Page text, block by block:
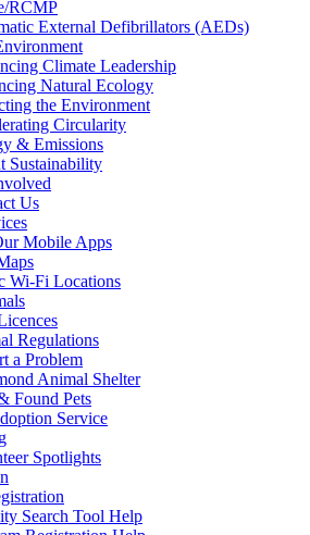
RCMP
External Defibrillators (AEDs)
Climate Leadership
Natural Ecology
the Environment
Circularity
& Emissions
Sustainability
Us
Mobile Apps
Wi-Fi Locations
Regulations
a Problem
Animal Shelter
Found Pets
Service
Spotlights
Search Tool Help